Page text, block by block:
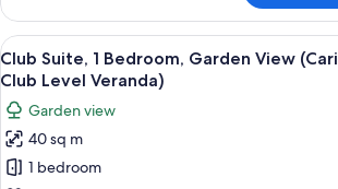
Cottage,
Bedroom,
Garden
(Caribbean
Deluxe)
View
all
photos
for
Club
Suite,
A four-
3
Club Suite, 1 Bedroom, Garden View
Club Level Veranda)
Garden view
40 sq m
1 bedroom